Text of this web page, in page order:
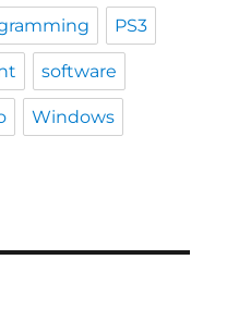
PS3
software
Windows